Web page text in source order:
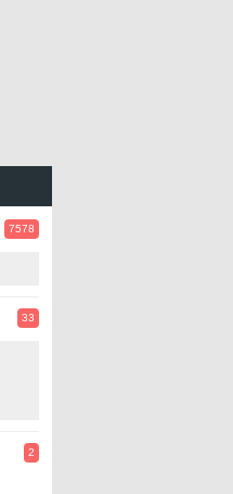
7578
33
2